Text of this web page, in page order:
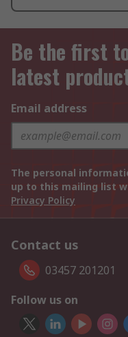
Be the first
latest
Email address
The personal
up to this mailing list
Privacy Policy
Contact us
03457 201201
Follow us on